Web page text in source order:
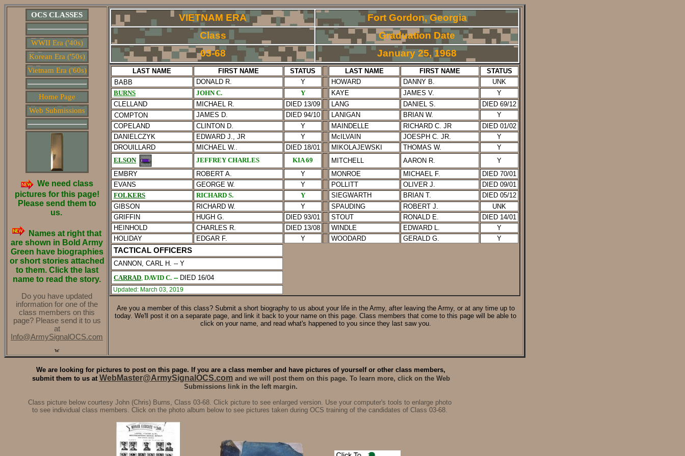
OCS CLASSES
WWII Era ('40s)
Korean Era ('50s)
Vietnam Era ('60s)
Home Page
Web Submissions
We need class
pictures for this page!
Please send them to
us.
Names at right that
are shown in Bold Army
Green have biographies
or short stories attached
to them. Click the last
name to read the story.
Do you have updated
information for one of the
class members on this
page? Please send it to us
at
Info@ArmySignalOCS.com
w
VIETNAM ERA
Fort Gordon, Georgia
Class
Graduation Date
03-68
January 25, 1968
LAST NAME FIRST NAME STATUS LAST NAME FIRST NAME
STATUS
BABB
DONALD R. Y HOWARD DANNY B.
UNK
BURNS
JOHN C. Y KAYE JAMES V.
Y
CLELLAND
MICHAEL R. DIED 13/09 LANG DANIEL S.
DIED 69/12
COMPTON
JAMES D. DIED 94/10 LANIGAN BRIAN W.
Y
COPELAND
CLINTON D. Y MAINDELLE RICHARD C. JR
DIED 01/02
DANIELCZYK
EDWARD J., JR Y McILVAIN JOESPH C. JR.
Y
DROUILLARD
MICHAEL W.. DIED 18/01 MIKOLAJEWSKI THOMAS W.
Y
ELSON
JEFFREY CHARLES KIA 69 MITCHELL AARON R.
Y
EMBRY
ROBERT A. Y MONROE MICHAEL F.
DIED 70/01
EVANS
GEORGE W. Y POLLITT OLIVER J.
DIED 09/01
FOLKERS
RICHARD S. Y SIEGWARTH BRIAN T.
DIED 05/12
GIBSON
RICHARD W. Y SPAUDING ROBERT J.
UNK
GRIFFIN
HUGH G. DIED 93/01 STOUT RONALD E.
DIED 14/01
HEINHOLD
CHARLES R. DIED 13/08 WINDLE EDWARD L.
Y
HOLIDAY
EDGAR F. Y WOODARD GERALD G. Y
TACTICAL OFFICERS
CANNON, CARL H. -- Y
CARRAD, DAVID C. -- DIED 16/04
Updated: March 03, 2019
Are you a member of this class? Submit a short biography to us about your life in the Army, after leaving the Army, or at any time up to
today. We'll post it on a separate page, and link it back to your name on this page. Class members that come to this page will be able to
click on your name, and read what's happened to you since they last saw you.
We are looking for pictures to post on this page. If you are a class member and have pictures of yourself or other class members,
submit them to us at WebMaster@ArmySignalOCS.comand we will post them on this page. To learn more, click on the Web
Submissions link in the left margin.
Class picture below courtesy John (Chris) Burns, Class 03-68. Click picture to see enlarged version. Use your computer's tools to enlarge photo
to see individual class members. Click on the photo album below to see pictures taken during OCS training of the candidates of Class 03-68.